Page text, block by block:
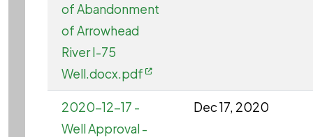
of Abandonment
of Arrowhead
River I-75
Well.docx.pdf
2020-12-17 -
Well Approval -
Dec 17, 2020